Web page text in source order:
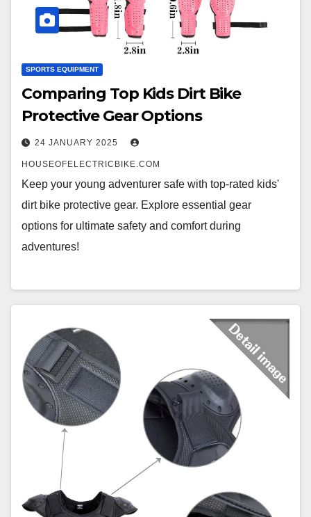
SPORTS EQUIPMENT
Comparing Top Kids Dirt Bike
Protective Gear Options
24 JANUARY 2025
HOUSEOFELECTRICBIKE.COM
Keep your young adventurer safe with top-rated kids'
dirt bike protective gear. Explore essential gear
options for ultimate safety and comfort during
adventures!